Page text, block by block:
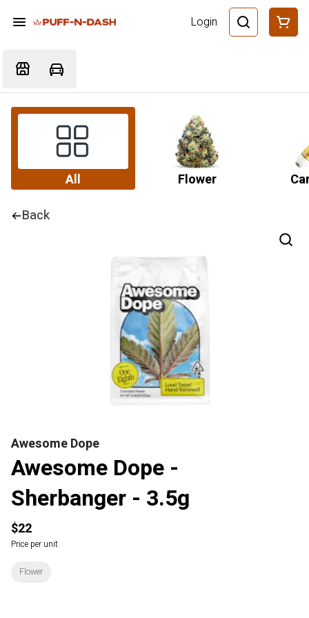
Login
All Flower
Back
Awesome Dope
Awesome Dope -
Sherbanger - 3.5g
$22
Price per unit
Flower